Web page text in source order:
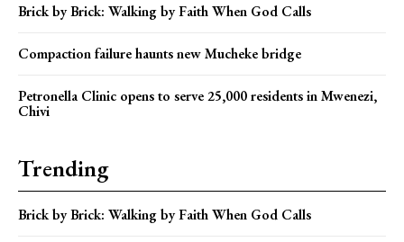
Brick by Brick: Walking by Faith When God Calls
Compaction failure haunts new Mucheke bridge
Petronella Clinic opens to serve 25,000 residents in Mwenezi,
Chivi
Trending
Brick by Brick: Walking by Faith When God Calls